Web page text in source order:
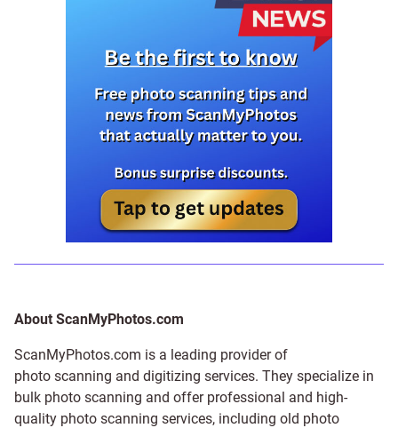
About ScanMyPhotos.com
ScanMyPhotos.com is a leading provider of
photo scanning and digitizing services. They specialize in
bulk photo scanning and offer professional and high-
quality photo scanning services, including old photo